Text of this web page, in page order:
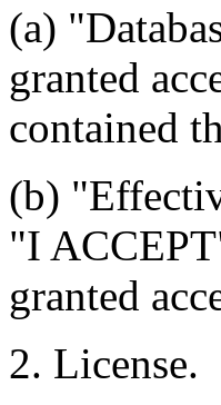
(a)
granted
contained
(b)
"I
granted
2. License.